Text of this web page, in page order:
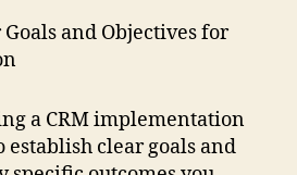
and Objectives for
a CRM implementation
clear goals and